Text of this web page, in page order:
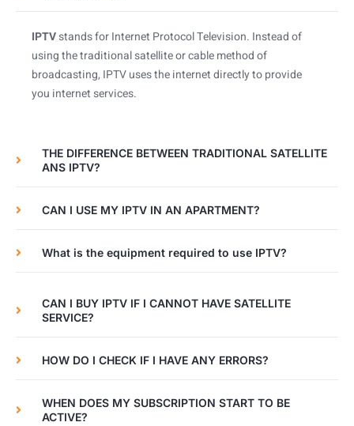
IPTVstands for Internet Protocol Television. Instead of
using the traditional satellite or cable method of
broadcasting, IPTV uses the internet directly to provide
you internet services.
THE DIFFERENCE BETWEEN TRADITIONAL SATELLITE
ANS IPTV?
CAN I USE MY IPTV IN AN APARTMENT?
What is the equipment required to use IPTV?
CAN I BUY IPTV IF I CANNOT HAVE SATELLITE
SERVICE?
HOW DO I CHECK IF I HAVE ANY ERRORS?
WHEN DOES MY SUBSCRIPTION START TO BE
ACTIVE?